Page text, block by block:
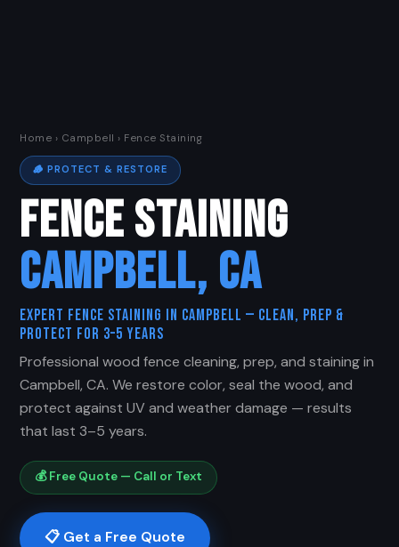
Home › Campbell › Fence Staining
🪵 PROTECT & RESTORE
FENCE STAINING
CAMPBELL, CA
Expert Fence Staining in Campbell — Clean, Prep &
Protect for 3–5 Years
Professional wood fence cleaning, prep, and staining in
Campbell, CA. We restore color, seal the wood, and
protect against UV and weather damage — results
that last 3–5 years.
💰 Free Quote — Call or Text
📋 Get a Free Quote